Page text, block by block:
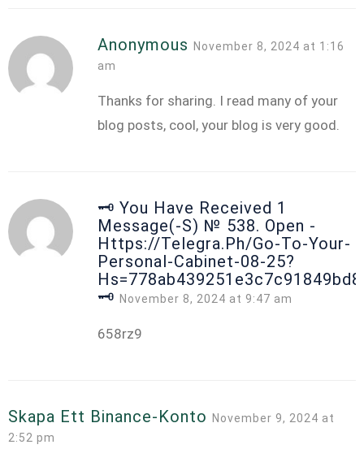
Anonymous
November 8, 2024 at 1:16
am
Thanks for sharing. I read many of your
blog posts, cool, your blog is very good.
🗝 You Have Received 1
Message(-S) № 538. Open -
Https://telegra.ph/Go-To-Your-
Personal-Cabinet-08-25?
🗝 November 8, 2024 at 9:47 am
658rz9
Skapa Ett Binance-Konto
November 9, 2024 at
2:52 pm